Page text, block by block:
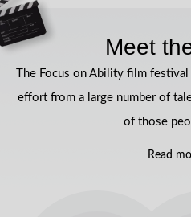
Meet
The Focus on Ability film
effort from a large number of
of those
Read